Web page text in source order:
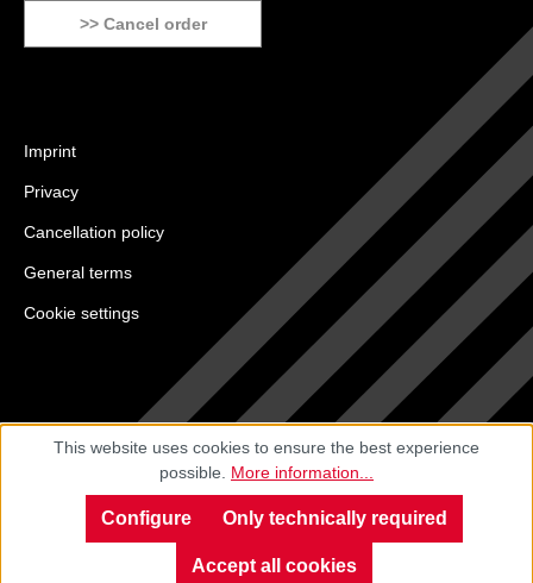
>> Cancel order
Imprint
Privacy
Cancellation policy
General terms
Cookie settings
This website uses cookies to ensure the best experience
possible. More information...
Only technically required
Configure
Accept all cookies